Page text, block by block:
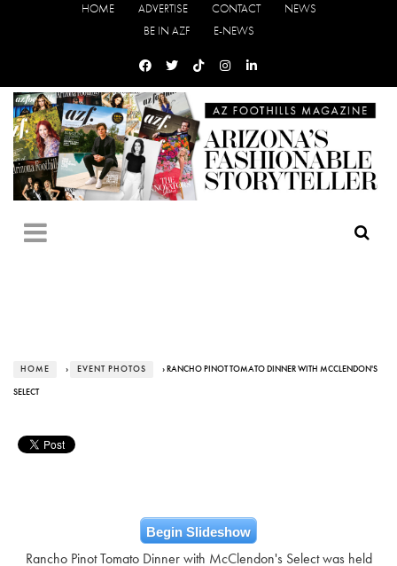
HOME ADVERTISE CONTACT
NEWS
BE IN AZF
E-NEWS
HOME › EVENT PHOTOS › RANCHO PINOT TOMATO DINNER WITH MCCLENDON'S
SELECT
Begin Slideshow
Rancho Pinot Tomato Dinner with McClendon's Select was held